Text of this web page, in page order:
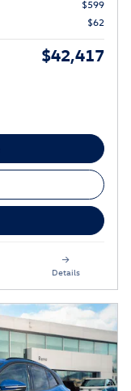
$599
$62
$42,417
Details